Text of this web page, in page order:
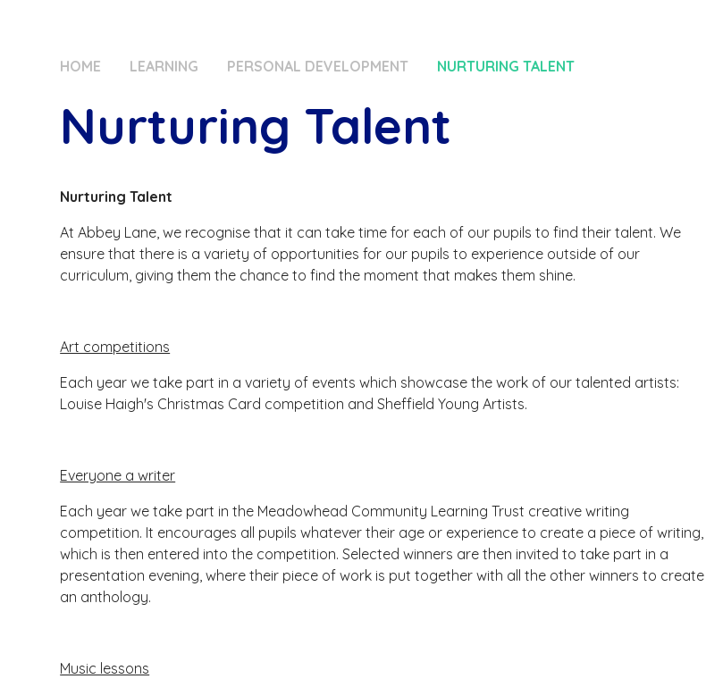
HOME LEARNING PERSONAL DEVELOPMENT NURTURING TALENT
Nurturing Talent
Nurturing Talent
At Abbey Lane, we recognise that it can take time for each of our pupils to find their talent. We
ensure that there is a variety of opportunities for our pupils to experience outside of our
curriculum, giving them the chance to find the moment that makes them shine.
Art competitions
Each year we take part in a variety of events which showcase the work of our talented artists:
Louise Haigh's Christmas Card competition and Sheffield Young Artists.
Everyone a writer
Each year we take part in the Meadowhead Community Learning Trust creative writing
competition. It encourages all pupils whatever their age or experience to create a piece of writing,
which is then entered into the competition. Selected winners are then invited to take part in a
presentation evening, where their piece of work is put together with all the other winners to create
an anthology.
Music lessons